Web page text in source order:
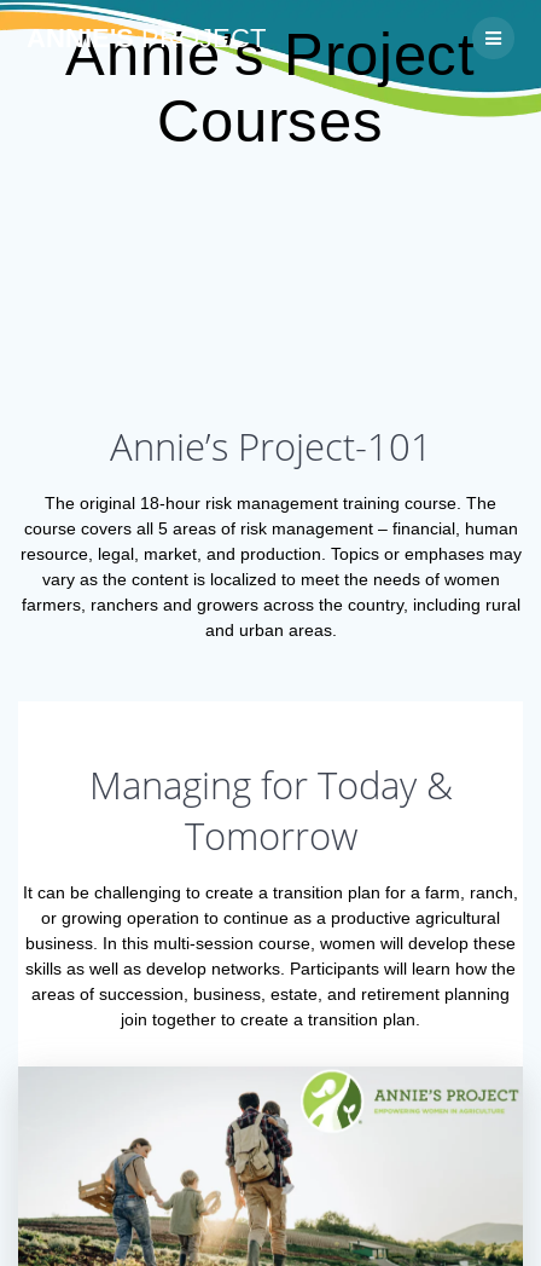
content
ANNIE'SPROJECT
Annie’s Project
Courses
Annie’s Project-101
The original 18-hour risk management training course. The
course covers all 5 areas of risk management – financial, human
resource, legal, market, and production. Topics or emphases may
vary as the content is localized to meet the needs of women
farmers, ranchers and growers across the country, including rural
and urban areas.
Managing for Today &
Tomorrow
It can be challenging to create a transition plan for a farm, ranch,
or growing operation to continue as a productive agricultural
business. In this multi-session course, women will develop these
skills as well as develop networks. Participants will learn how the
areas of succession, business, estate, and retirement planning
join together to create a transition plan.